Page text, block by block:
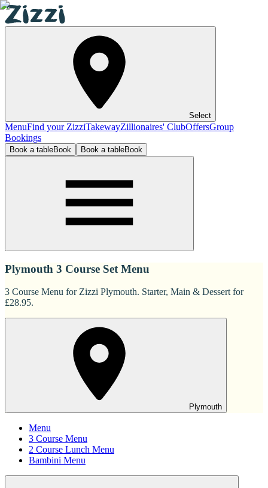
Select
MenuFind your ZizziTakewayZillionaires' ClubOffersGroup
Bookings
Book a tableBook Book a tableBook
Plymouth 3 Course Set Menu
3 Course Menu for Zizzi Plymouth. Starter, Main & Dessert for
£28.95.
Plymouth
Menu
3 Course Menu
2 Course Lunch Menu
Bambini Menu